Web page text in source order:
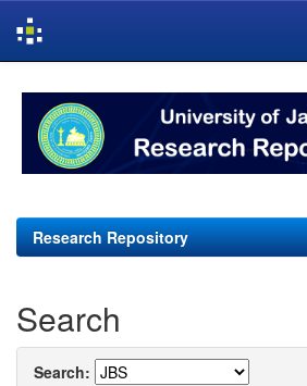
navigation
Research Repository
Search
Search: